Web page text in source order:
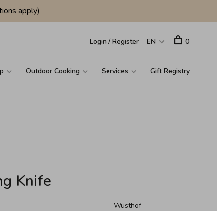
apply)
Outdoor Cooking Services
Gift Registry
Login / Register EN 0
Knife
Wusthof